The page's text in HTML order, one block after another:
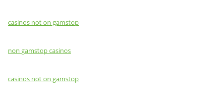
casinos not on gamstop
non gamstop casinos
casinos not on gamstop